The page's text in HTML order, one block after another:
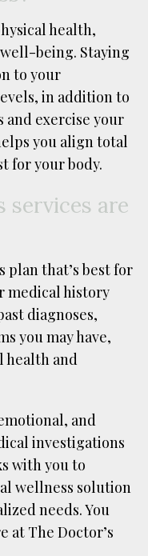
health,
being. Staying
to your
in addition to
exercise your
you align total
for your body.
services are
plan that’s best for
medical history
diagnoses,
you may have,
health and
and
investigations
with you to
wellness solution
needs. You
at The Doctor’s